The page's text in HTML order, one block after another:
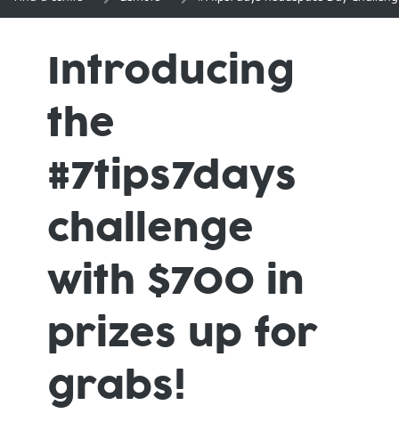
Introducing
the
#7tips7days
challenge
with $700 in
prizes up for
grabs!